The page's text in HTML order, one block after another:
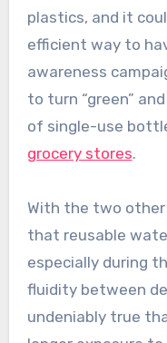
plastics, and it
efficient way to
awareness
to turn “green”
of single-use
grocery stores.
With the two
that reusable
especially during
fluidity between
undeniably true